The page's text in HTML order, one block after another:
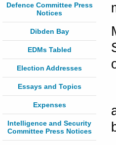
Defence Committee Press
Notices
Dibden Bay
EDMs Tabled
Election Addresses
Essays and Topics
Expenses
Intelligence and Security
Committee Press Notices